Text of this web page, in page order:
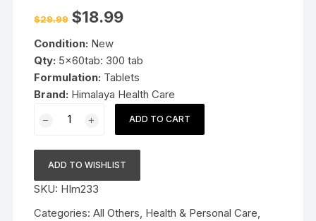
$29.99 Original
price
$29.99.
$18.99Current
Condition: New
Qty: 5x60tab: 300 tab
Formulation: Tablets
Brand: Himalaya Health Care
Himalaya
Diabecon
300tab
Late
Expiry
ADD TO CART
ADD TO WISHLIST
SKU: HIm233
Categories:All Others Health & Personal Care